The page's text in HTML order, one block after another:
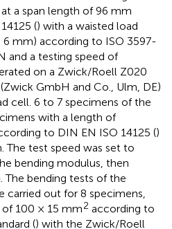
a span length of 96 mm
() with a waisted load
6 mm) according to ISO 3597-
and a testing speed of
on a Zwick/Roell Z020
GmbH and Co., Ulm, DE)
cell. 6 to 7 specimens of the
with a length of
to DIN EN ISO 14125 ()
The test speed was set to
bending modulus, then
bending tests of the
out for 8 specimens,
100 × 15 mm2 according to
() with the Zwick/Roell